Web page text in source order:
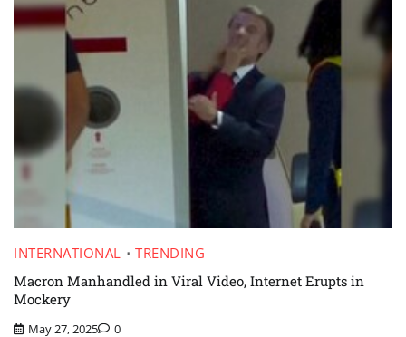
INTERNATIONAL
TRENDING
Macron Manhandled in Viral Video, Internet Erupts in
Mockery
May 27, 2025 0